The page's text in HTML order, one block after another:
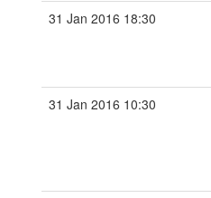
31 Jan 2016 18:30
31 Jan 2016 10:30